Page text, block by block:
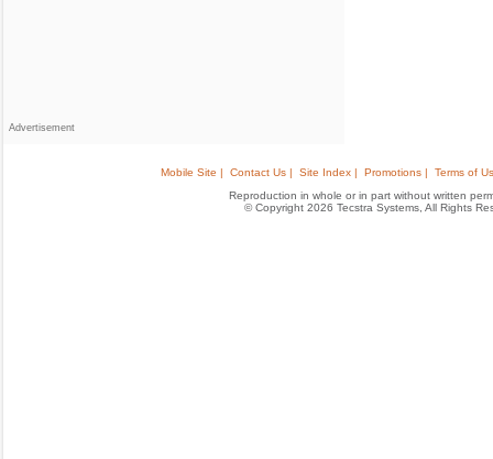
Advertisement
Mobile Site | Contact Us | Site Index | Promotions |
Terms of
Reproduction in whole or in part without written
© Copyright 2026 Tecstra Systems, All Rights